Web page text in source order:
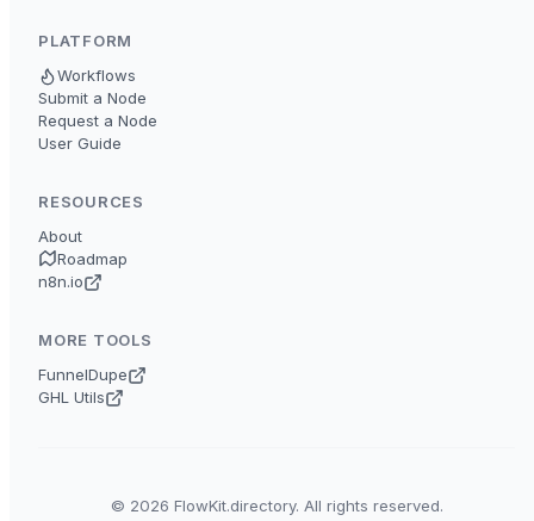
PLATFORM
Workflows
Submit a Node
Request a Node
User Guide
RESOURCES
About
Roadmap
n8n.io
MORE TOOLS
FunnelDupe
GHL Utils
© 2026 FlowKit.directory. All rights reserved.